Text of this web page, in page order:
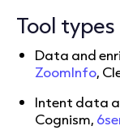
Tool
Data and
ZoomInfo,
Intent data
Cognism,